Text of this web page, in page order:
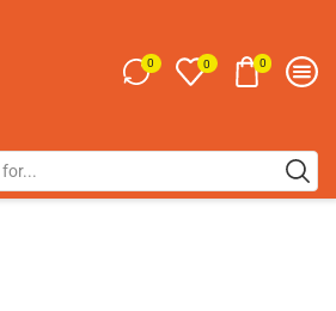
0 0 0